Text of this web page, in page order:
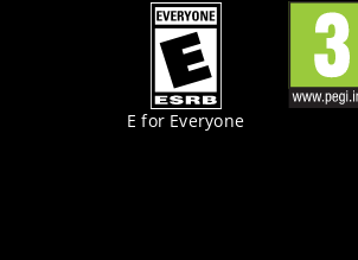
E for Everyone